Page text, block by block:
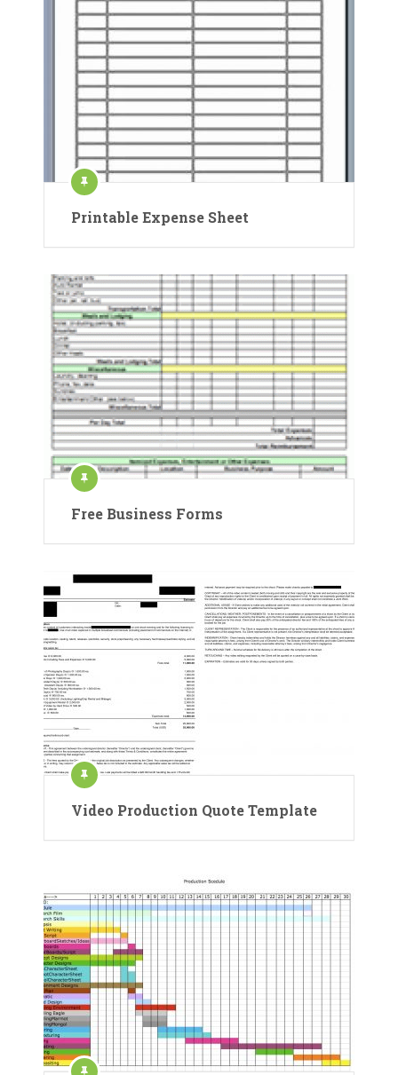
Printable Expense Sheet
Free Business Forms
Video Production Quote Template